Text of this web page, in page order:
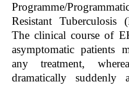
Programme/
Resistant Tuberculosis
The clinical course of
asymptomatic patients
any treatment,
dramatically suddenly